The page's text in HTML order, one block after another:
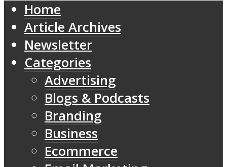
Home
Article Archives
Newsletter
Categories
Advertising
Blogs & Podcasts
Branding
Business
Ecommerce